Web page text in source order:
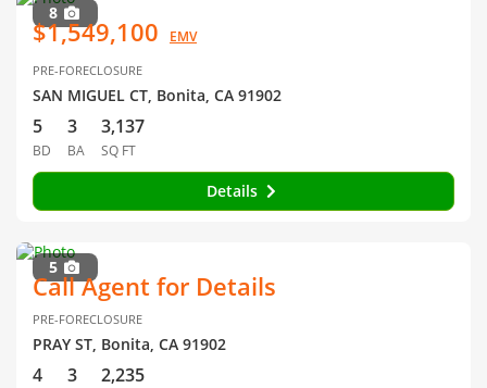
8
$1,549,100 EMV
PRE-FORECLOSURE
SAN MIGUEL CT, Bonita, CA 91902
5
BD
3
BA
3,137
SQ FT
Details
5
Call Agent for Details
PRE-FORECLOSURE
PRAY ST, Bonita, CA 91902
4 3 2,235